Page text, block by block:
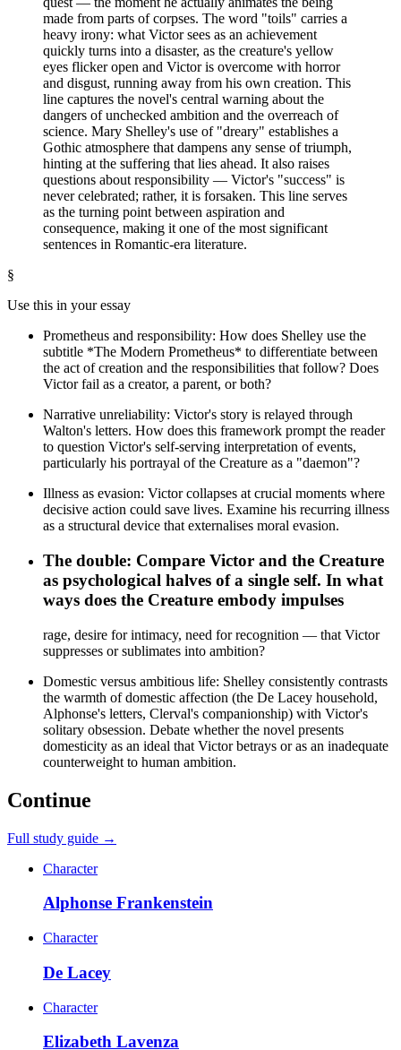
made from parts of corpses. The word "toils" carries a
heavy irony: what Victor sees as an achievement
quickly turns into a disaster, as the creature's yellow
eyes flicker open and Victor is overcome with horror
and disgust, running away from his own creation. This
line captures the novel's central warning about the
dangers of unchecked ambition and the overreach of
science. Mary Shelley's use of "dreary" establishes a
Gothic atmosphere that dampens any sense of triumph,
hinting at the suffering that lies ahead. It also raises
questions about responsibility — Victor's "success" is
never celebrated; rather, it is forsaken. This line serves
as the turning point between aspiration and
consequence, making it one of the most significant
sentences in Romantic-era literature.
§
Use this in your essay
Prometheus and responsibility: How does Shelley use the
subtitle *The Modern Prometheus* to differentiate between
the act of creation and the responsibilities that follow? Does
Victor fail as a creator, a parent, or both?
Narrative unreliability: Victor's story is relayed through
Walton's letters. How does this framework prompt the reader
to question Victor's self-serving interpretation of events,
particularly his portrayal of the Creature as a "daemon"?
Illness as evasion: Victor collapses at crucial moments where
decisive action could save lives. Examine his recurring illness
as a structural device that externalises moral evasion.
The double: Compare Victor and the Creature
as psychological halves of a single self. In what
ways does the Creature embody impulses
rage, desire for intimacy, need for recognition — that Victor
suppresses or sublimates into ambition?
Domestic versus ambitious life: Shelley consistently contrasts
the warmth of domestic affection (the De Lacey household,
Alphonse's letters, Clerval's companionship) with Victor's
solitary obsession. Debate whether the novel presents
domesticity as an ideal that Victor betrays or as an inadequate
counterweight to human ambition.
Continue
Full study guide →
Character
Alphonse Frankenstein
Character
De Lacey
Character
Elizabeth Lavenza